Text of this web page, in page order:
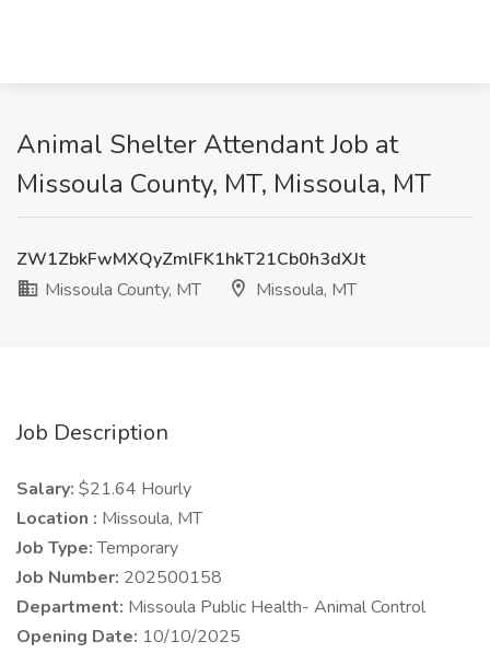
Animal Shelter Attendant Job at
Missoula County, MT, Missoula, MT
ZW1ZbkFwMXQyZmlFK1hkT21Cb0h3dXJt
Missoula County, MT
Missoula, MT
Job Description
Salary: $21.64 Hourly
Location : Missoula, MT
Job Type:Temporary
Job Number: 202500158
Department: Missoula Public Health- Animal Control
Opening Date: 10/10/2025